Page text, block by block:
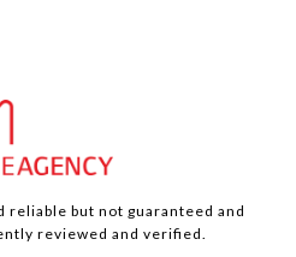
but not guaranteed and
reviewed and verified.